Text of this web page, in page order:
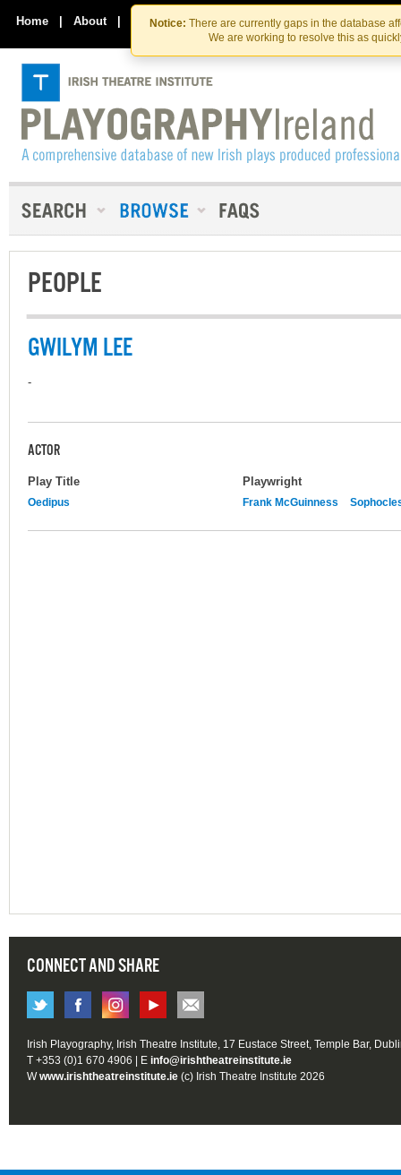
Skip
to
the
content
Skip
to
content
Notice: There are currently gaps in the database
We are working to resolve this as
Home | About | Contact Us
PEOPLE
GWILYM LEE
-
ACTOR
Play Title Playwright
Oedipus Frank McGuinness
CONNECT AND SHARE
Irish Playography, Irish Theatre Institute, 17 Eustace Street, Temple Bar,
T +353 (0)1 670 4906 | E info@irishtheatreinstitute.ie
Wwww.irishtheatreinstitute.ie (c) Irish Theatre Institute 2026